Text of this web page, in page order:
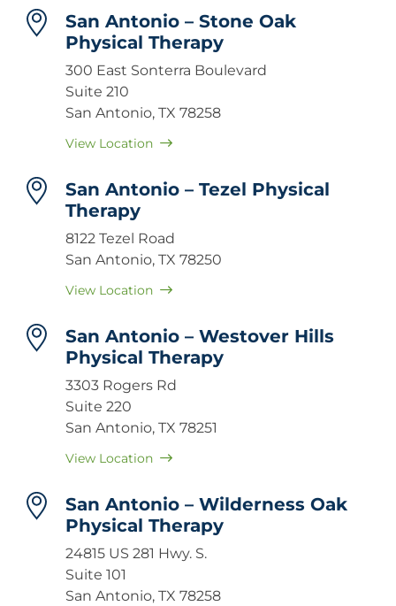
San Antonio – Stone Oak
Physical Therapy
300 East Sonterra Boulevard
Suite 210
San Antonio, TX 78258
View Location
San Antonio – Tezel Physical
Therapy
8122 Tezel Road
San Antonio, TX 78250
View Location
San Antonio – Westover Hills
Physical Therapy
3303 Rogers Rd
Suite 220
San Antonio, TX 78251
View Location
San Antonio – Wilderness Oak
Physical Therapy
24815 US 281 Hwy. S.
Suite 101
San Antonio, TX 78258